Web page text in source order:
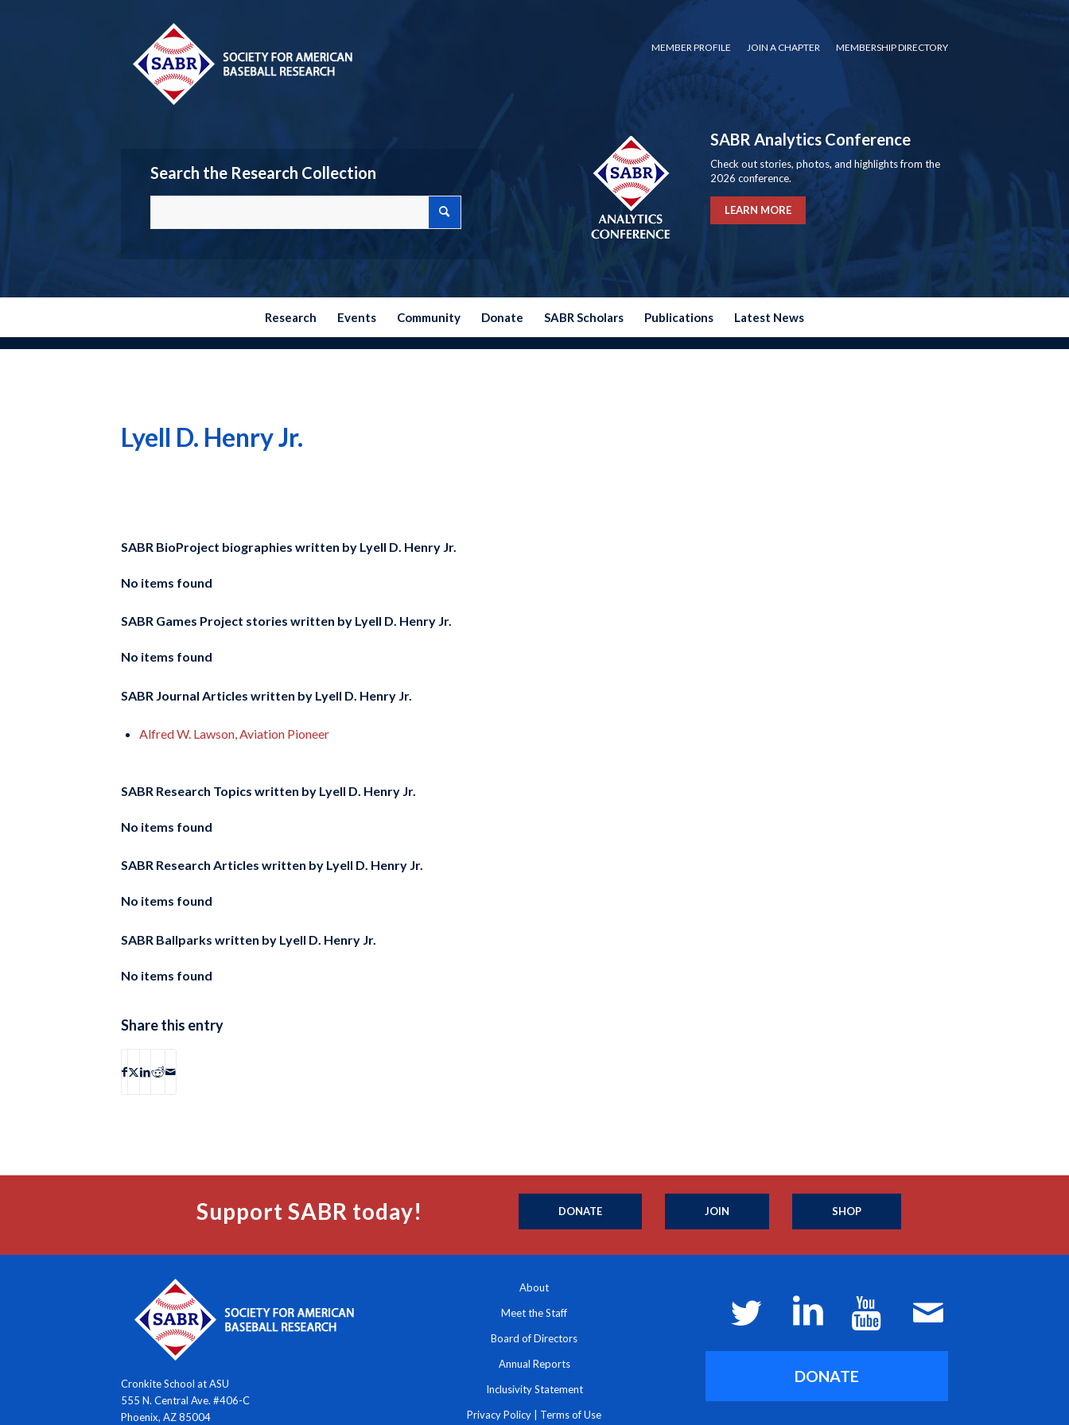
MEMBER PROFILE JOIN A CHAPTER MEMBERSHIP DIRECTORY
Search the Research Collection
SABR Analytics Conference
Check out stories, photos, and highlights from the
2026 conference.
LEARN MORE
Research Events Community Donate SABR Scholars Publications Latest News
Lyell D. Henry Jr.
SABR BioProject biographies written by Lyell D. Henry Jr.
No items found
SABR Games Project stories written by Lyell D. Henry Jr.
No items found
SABR Journal Articles written by Lyell D. Henry Jr.
Alfred W. Lawson, Aviation Pioneer
SABR Research Topics written by Lyell D. Henry Jr.
No items found
SABR Research Articles written by Lyell D. Henry Jr.
No items found
SABR Ballparks written by Lyell D. Henry Jr.
No items found
Share this entry
Support SABR today! DONATE JOIN SHOP
Cronkite School at ASU
555 N. Central Ave. #406-C
Phoenix, AZ 85004
About
Meet the Staff
Board of Directors
Annual Reports
Inclusivity Statement
Privacy Policy Terms of Use
DONATE